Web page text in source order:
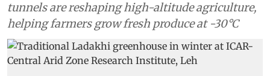
tunnels are reshaping high-altitude agriculture,
helping farmers grow fresh produce at -30°C